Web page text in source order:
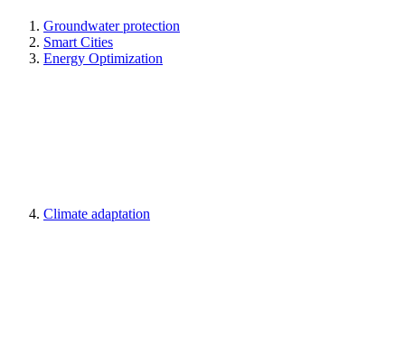
Groundwater protection
Smart Cities
Energy Optimization
Climate adaptation